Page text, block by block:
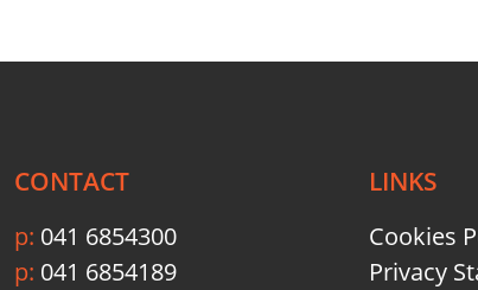
CONTACT
p: 041 6854300
p: 041 6854189
LINKS
Cookies
Privacy